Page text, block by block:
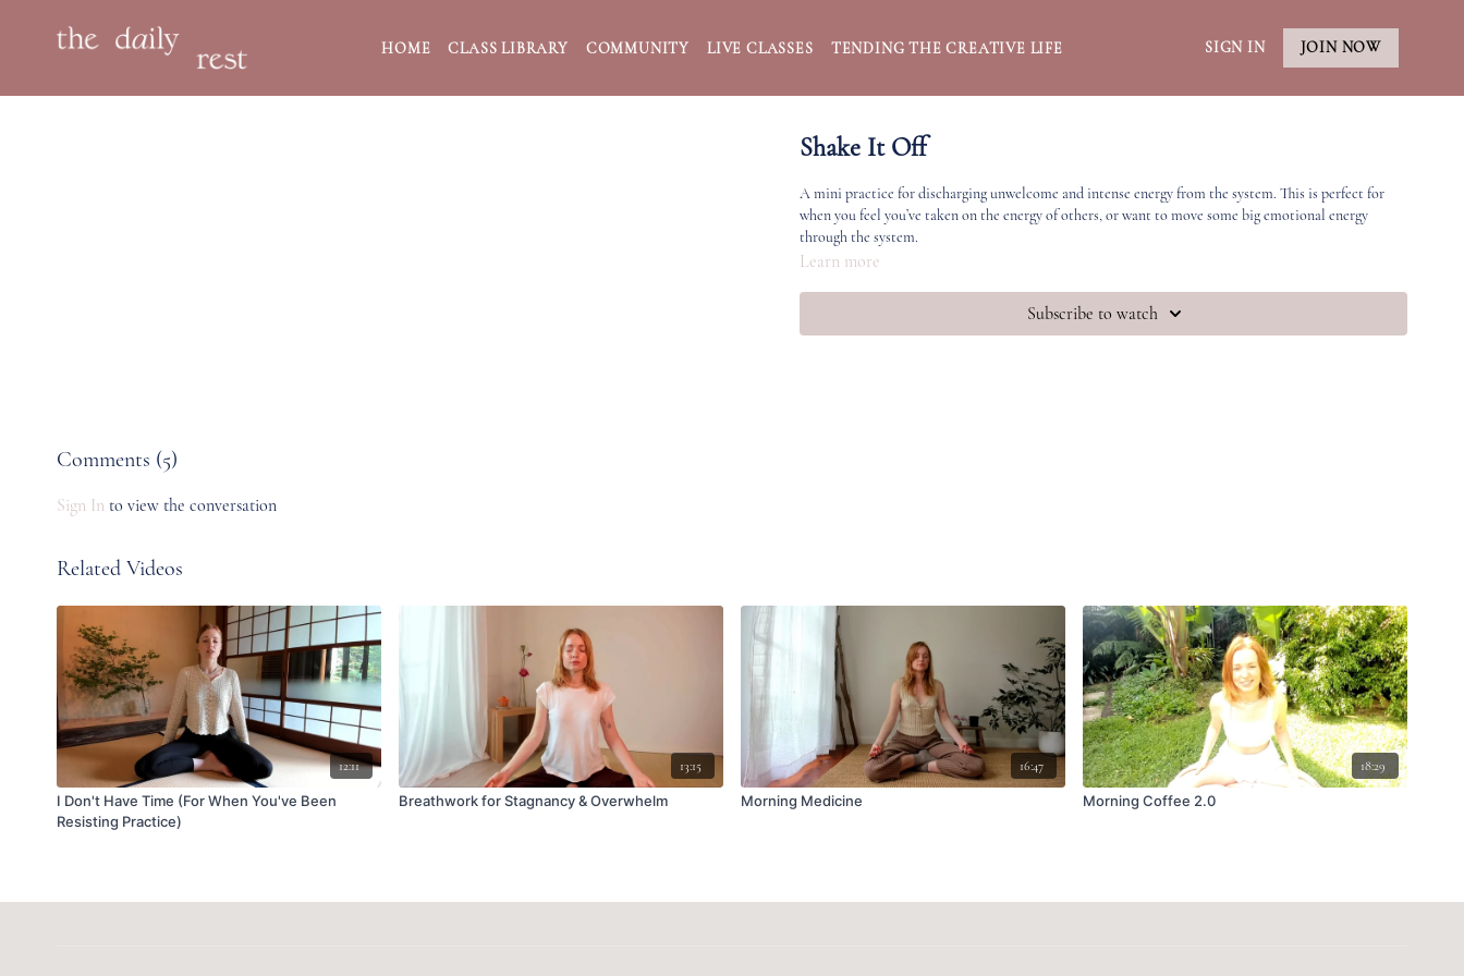
HOME CLASS LIBRARY COMMUNITY LIVE CLASSES TENDING THE CREATIVE LIFE SIGN IN JOIN NOW
Shake It Off
A mini practice for discharging unwelcome and intense energy from the system. This is perfect for
when you feel you’ve taken on the energy of others, or want to move some big emotional energy
through the system.
Learn more
Subscribe to watch
Comments (5)
Sign In to view the conversation
Related Videos
12:11
I Don't Have Time (For When You've Been
Resisting Practice)
13:15
Breathwork for Stagnancy & Overwhelm
16:47
Morning Medicine
18:29
Morning Coffee 2.0